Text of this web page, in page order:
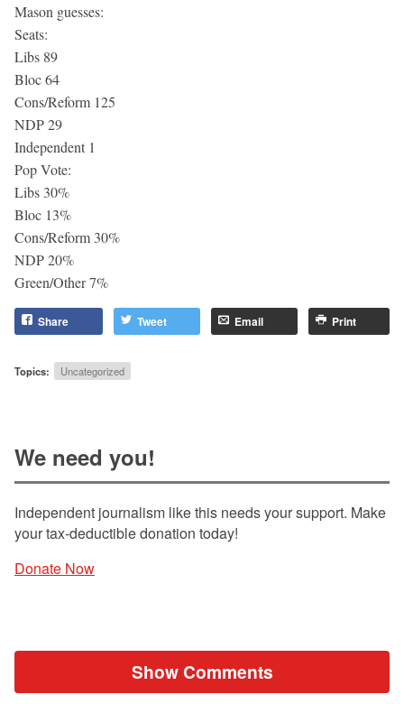
Mason guesses:
Seats:
Libs 89
Bloc 64
Cons/Reform 125
NDP 29
Independent 1
Pop Vote:
Libs 30%
Bloc 13%
Cons/Reform 30%
NDP 20%
Green/Other 7%
Share Tweet Email Print
Topics: Uncategorized
We need you!
Independent journalism like this needs your support. Make
your tax-deductible donation today!
Donate Now
Show Comments